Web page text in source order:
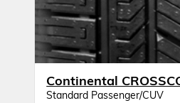
Continental
Standard Passenger/CUV